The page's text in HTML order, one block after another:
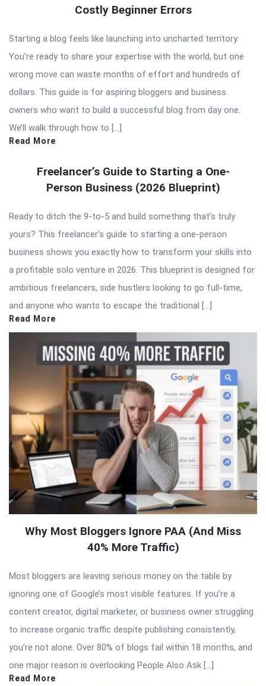
Costly Beginner Errors
Starting a blog feels like launching into uncharted territory.
You’re ready to share your expertise with the world, but one
wrong move can waste months of effort and hundreds of
dollars. This guide is for aspiring bloggers and business
owners who want to build a successful blog from day one.
We’ll walk through how to […]
Read More
Freelancer’s Guide to Starting a One-
Person Business (2026 Blueprint)
Ready to ditch the 9-to-5 and build something that’s truly
yours? This freelancer’s guide to starting a one-person
business shows you exactly how to transform your skills into
a profitable solo venture in 2026. This blueprint is designed for
ambitious freelancers, side hustlers looking to go full-time,
and anyone who wants to escape the traditional […]
Read More
Why Most Bloggers Ignore PAA (And Miss
40% More Traffic)
Most bloggers are leaving serious money on the table by
ignoring one of Google’s most visible features. If you’re a
content creator, digital marketer, or business owner struggling
to increase organic traffic despite publishing consistently,
you’re not alone. Over 80% of blogs fail within 18 months, and
one major reason is overlooking People Also Ask […]
Read More